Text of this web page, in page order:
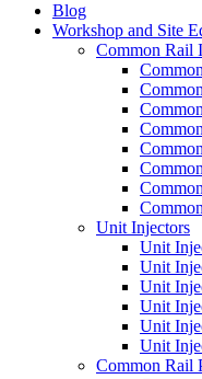
Blog
Workshop and Site
Common Rail
Unit Injectors
Unit
Unit
Unit
Unit
Unit
Unit
Common Rail